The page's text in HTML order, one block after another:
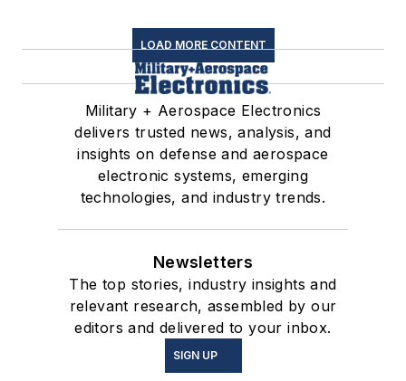
LOAD MORE CONTENT
Military + Aerospace Electronics
delivers trusted news, analysis, and
insights on defense and aerospace
electronic systems, emerging
technologies, and industry trends.
Newsletters
The top stories, industry insights and
relevant research, assembled by our
editors and delivered to your inbox.
SIGN UP